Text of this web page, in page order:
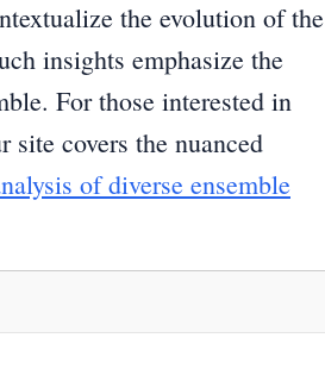
the evolution of the
insights emphasize the
For those interested in
site covers the nuanced
of diverse ensemble